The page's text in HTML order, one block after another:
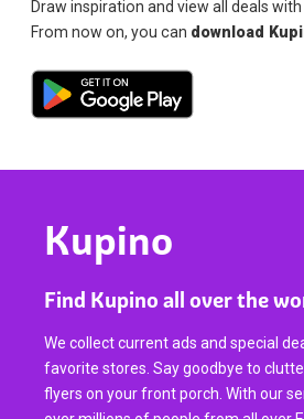
Draw inspiration and view all deals with
From now on, you can download
Kupino
Find Kupino all over the
We collect current ads and special
favorite stores. Say goodbye to
flyers on your front porch. With our